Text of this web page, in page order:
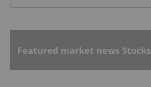
Featured market news Stocks